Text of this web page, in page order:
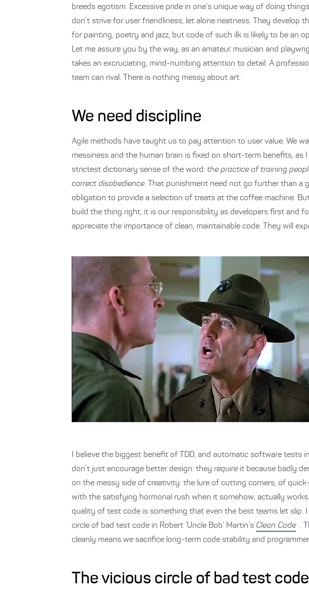
breeds egotism. Excessive pride in one’s unique way of doing
don’t strive for user friendliness, let alone neatness. They develop
for painting, poetry and jazz, but code of such ilk is likely to be an
Let me assure you by the way, as an amateur musician and
takes an excruciating, mind-numbing attention to detail. A
team can rival. There is nothing messy about art.
We need discipline
Agile methods have taught us to pay attention to user value. We
messiness and the human brain is fixed on short-term benefits, as
strictest dictionary sense of the word: the practice of training
correct disobedience. That punishment need not go further than a
obligation to provide a selection of treats at the coffee machine.
build the thing right, it is our responsibility as developers first and
appreciate the importance of clean, maintainable code. They will
I believe the biggest benefit of TDD, and automatic software tests
don’t just encourage better design: they requireit because badly
on the messy side of creativity: the lure of cutting corners, of
with the satisfying hormonal rush when it somehow, actually
quality of test code is something that even the best teams let slip.
circle of bad test code in Robert ‘Uncle Bob’ Martin’s Clean Code .
cleanly means we sacrifice long-term code stability and
The vicious circle of bad test code